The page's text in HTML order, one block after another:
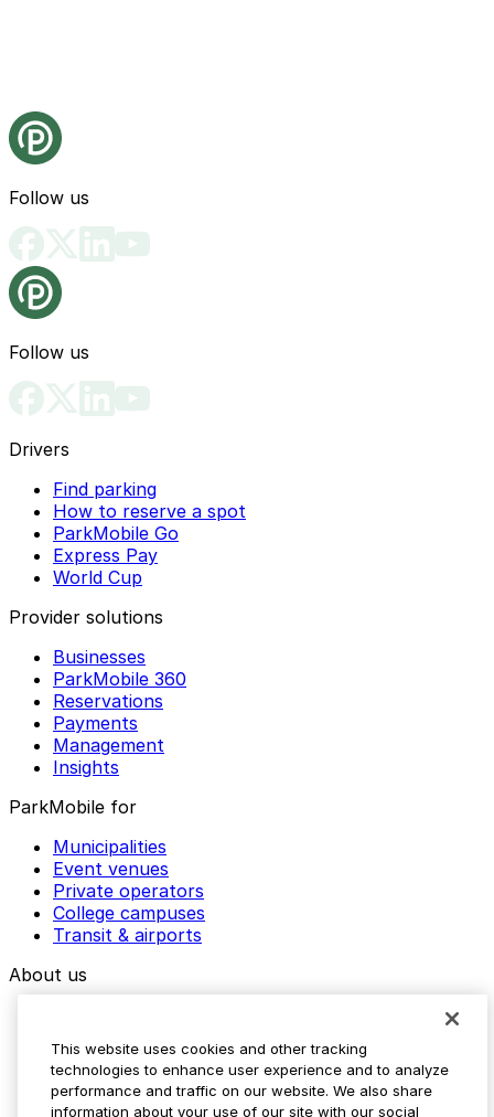
Follow us
Follow us
Drivers
Find parking
How to reserve a spot
ParkMobile Go
Express Pay
World Cup
Provider solutions
Businesses
ParkMobile 360
Reservations
Payments
Management
Insights
ParkMobile for
Municipalities
Event venues
Private operators
College campuses
Transit & airports
About us
Media assets
Contact us
Help Center
This website uses cookies and other tracking
technologies to enhance user experience and to analyze
performance and traffic on our website. We also share
information about your use of our site with our social